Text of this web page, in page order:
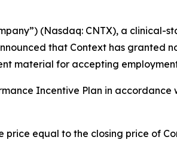
(Nasdaq: CNTX), a clinical-
that Context has granted
material for accepting
Incentive Plan in accordance
equal to the closing price of